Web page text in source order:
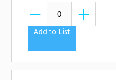
Add to List